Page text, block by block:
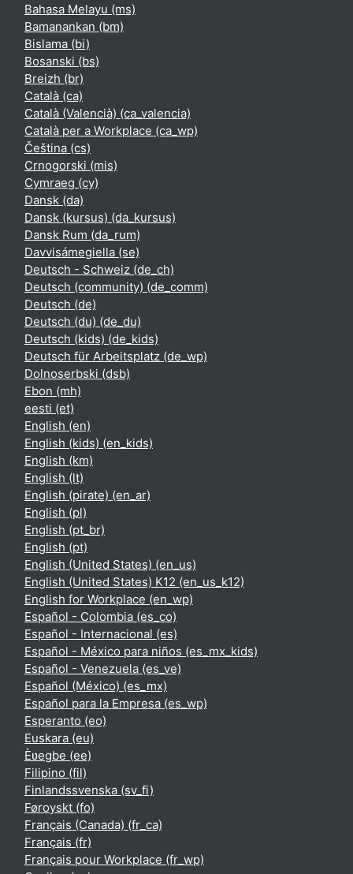
Bahasa Melayu ‎(ms)‎
Bamanankan ‎(bm)‎
Bislama ‎(bi)‎
Bosanski ‎(bs)‎
Breizh ‎(br)‎
Català ‎(ca)‎
Català (Valencià) ‎(ca_valencia)‎
Català per a Workplace ‎(ca_wp)‎
Čeština ‎(cs)‎
Crnogorski ‎(mis)‎
Cymraeg ‎(cy)‎
Dansk ‎(da)‎
Dansk (kursus) ‎(da_kursus)‎
Dansk Rum ‎(da_rum)‎
Davvisámegiella ‎(se)‎
Deutsch - Schweiz ‎(de_ch)‎
Deutsch (community) ‎(de_comm)‎
Deutsch ‎(de)‎
Deutsch (du) ‎(de_du)‎
Deutsch (kids) ‎(de_kids)‎
Deutsch für Arbeitsplatz ‎(de_wp)‎
Dolnoserbski ‎(dsb)‎
Ebon ‎(mh)‎
eesti ‎(et)‎
English ‎(en)‎
English (kids) ‎(en_kids)‎
English ‎(km)‎
English ‎(lt)‎
English (pirate) ‎(en_ar)‎
English ‎(pl)‎
English ‎(pt_br)‎
English ‎(pt)‎
English (United States) ‎(en_us)‎
English (United States) K12 ‎(en_us_k12)‎
English for Workplace ‎(en_wp)‎
Español - Colombia ‎(es_co)‎
Español - Internacional ‎(es)‎
Español - México para niños ‎(es_mx_kids)‎
Español - Venezuela ‎(es_ve)‎
Español (México) ‎(es_mx)‎
Español para la Empresa ‎(es_wp)‎
Esperanto ‎(eo)‎
Euskara ‎(eu)‎
Èʋegbe ‎(ee)‎
Filipino ‎(fil)‎
Finlandssvenska ‎(sv_fi)‎
Føroyskt ‎(fo)‎
Français (Canada) ‎(fr_ca)‎
Français ‎(fr)‎
Français pour Workplace ‎(fr_wp)‎